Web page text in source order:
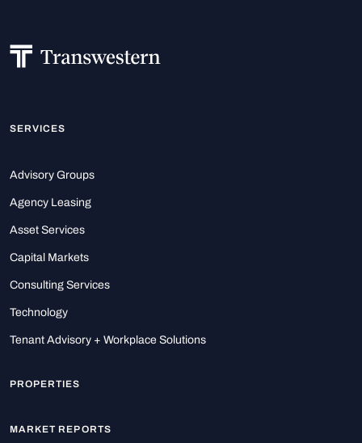
SERVICES
Advisory Groups
Agency Leasing
Asset Services
Capital Markets
Consulting Services
Technology
Tenant Advisory + Workplace Solutions
PROPERTIES
MARKET REPORTS